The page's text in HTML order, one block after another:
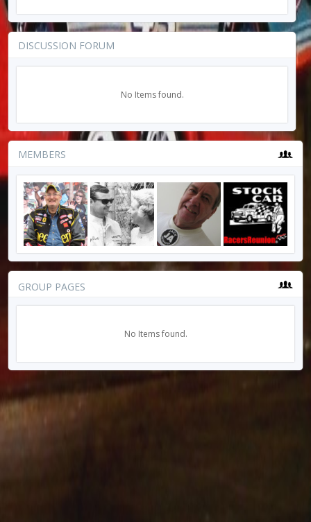
DISCUSSION FORUM
No Items found.
MEMBERS
GROUP PAGES
No Items found.